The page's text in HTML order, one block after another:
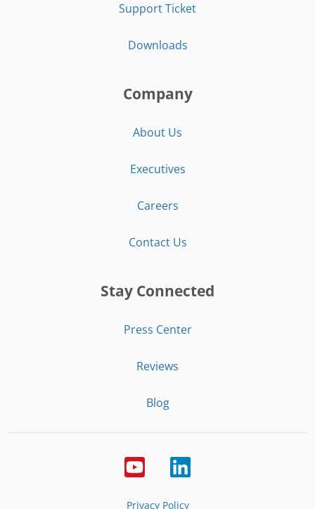
Support Ticket
Downloads
Company
About Us
Executives
Careers
Contact Us
Stay Connected
Press Center
Reviews
Blog
Privacy Policy